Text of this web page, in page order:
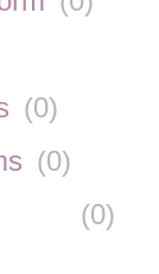
(0)
(0)
(0)